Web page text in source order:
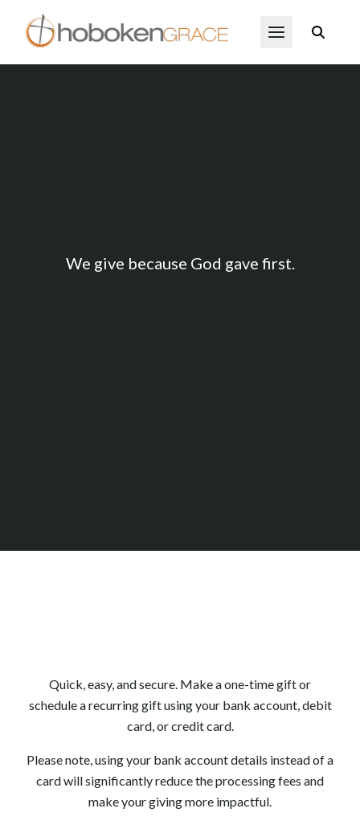
Skip to main content Open Menu
We give because God gave first.
Quick, easy, and secure. Make a one-time gift or
schedule a recurring gift using your bank account, debit
card, or credit card.
Please note, using your bank account details instead of a
card will significantly reduce the processing fees and
make your giving more impactful.